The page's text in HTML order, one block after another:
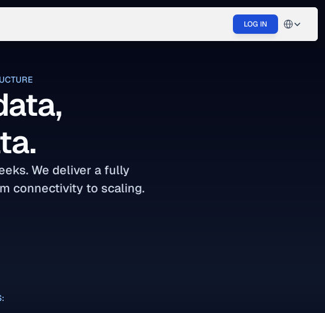
LOG IN
Select
We deliver a fully
connectivity to scaling.